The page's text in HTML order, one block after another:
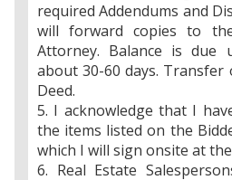
required Addendums and
will forward copies to
Attorney. Balance is due
about 30-60 days.
Deed.
5. I acknowledge that I
the items listed on the
which I will sign onsite at
6. Real Estate